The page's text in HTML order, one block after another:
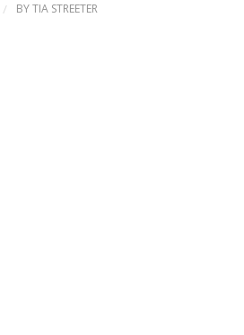
/ BYTIA STREETER